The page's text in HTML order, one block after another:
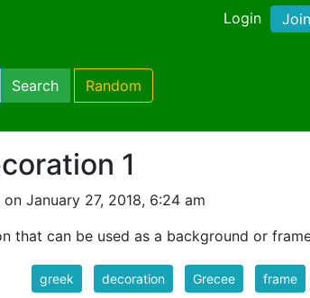
Login
Search Random
1
January 27, 2018, 6:24 am
that can be used as a background or
greek decoration Grecee frame